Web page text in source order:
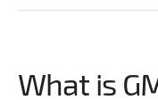
What is